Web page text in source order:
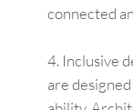
connected
Inclusive
are